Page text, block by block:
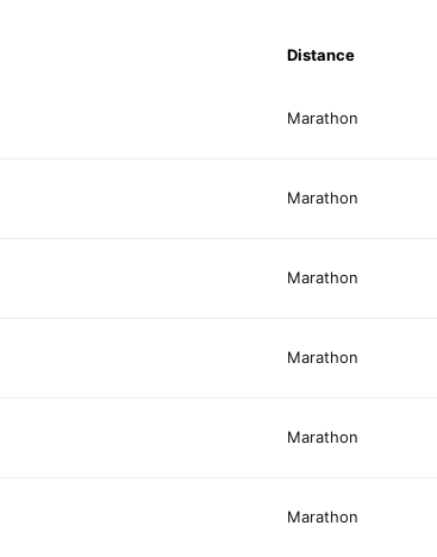
Distance
Marathon
Marathon
Marathon
Marathon
Marathon
Marathon